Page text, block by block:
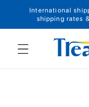
Skip to content
International
shipping rates